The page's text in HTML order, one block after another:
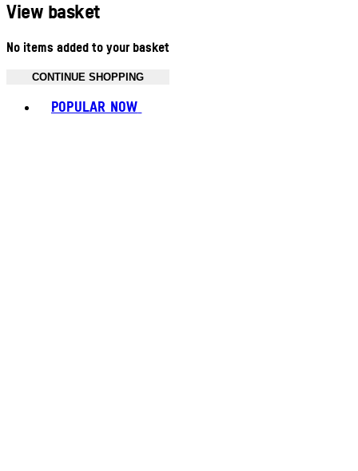
View basket
No items added to your basket
CONTINUE SHOPPING
POPULAR NOW